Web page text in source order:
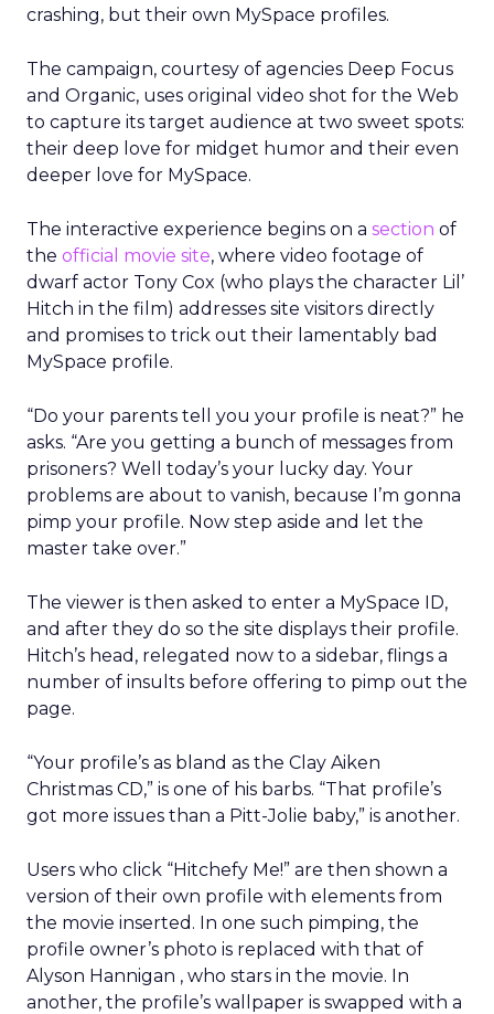
crashing, but their own MySpace profiles.
The campaign, courtesy of agencies Deep Focus
and Organic, uses original video shot for the Web
to capture its target audience at two sweet spots:
their deep love for midget humor and their even
deeper love for MySpace.
The interactive experience begins on a section of
the official movie site, where video footage of
dwarf actor Tony Cox (who plays the character Lil’
Hitch in the film) addresses site visitors directly
and promises to trick out their lamentably bad
MySpace profile.
“Do your parents tell you your profile is neat?” he
asks. “Are you getting a bunch of messages from
prisoners? Well today’s your lucky day. Your
problems are about to vanish, because I’m gonna
pimp your profile. Now step aside and let the
master take over.”
The viewer is then asked to enter a MySpace ID,
and after they do so the site displays their profile.
Hitch’s head, relegated now to a sidebar, flings a
number of insults before offering to pimp out the
page.
“Your profile’s as bland as the Clay Aiken
Christmas CD,” is one of his barbs. “That profile’s
got more issues than a Pitt-Jolie baby,” is another.
Users who click “Hitchefy Me!” are then shown a
version of their own profile with elements from
the movie inserted. In one such pimping, the
profile owner’s photo is replaced with that of
Alyson Hannigan , who stars in the movie. In
another, the profile’s wallpaper is swapped with a